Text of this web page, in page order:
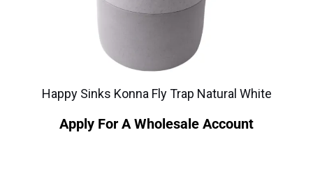
Happy Sinks Konna Fly Trap Natural White
Apply For A Wholesale Account